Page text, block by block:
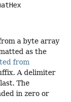
a byte array
as the
from
A delimiter
The
in zero or